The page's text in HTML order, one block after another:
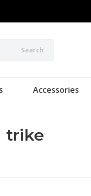
Search
Accessories
trike